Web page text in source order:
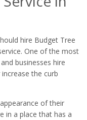
hire Budget Tree
One of the most
businesses hire
the curb
of their
in a place that has a